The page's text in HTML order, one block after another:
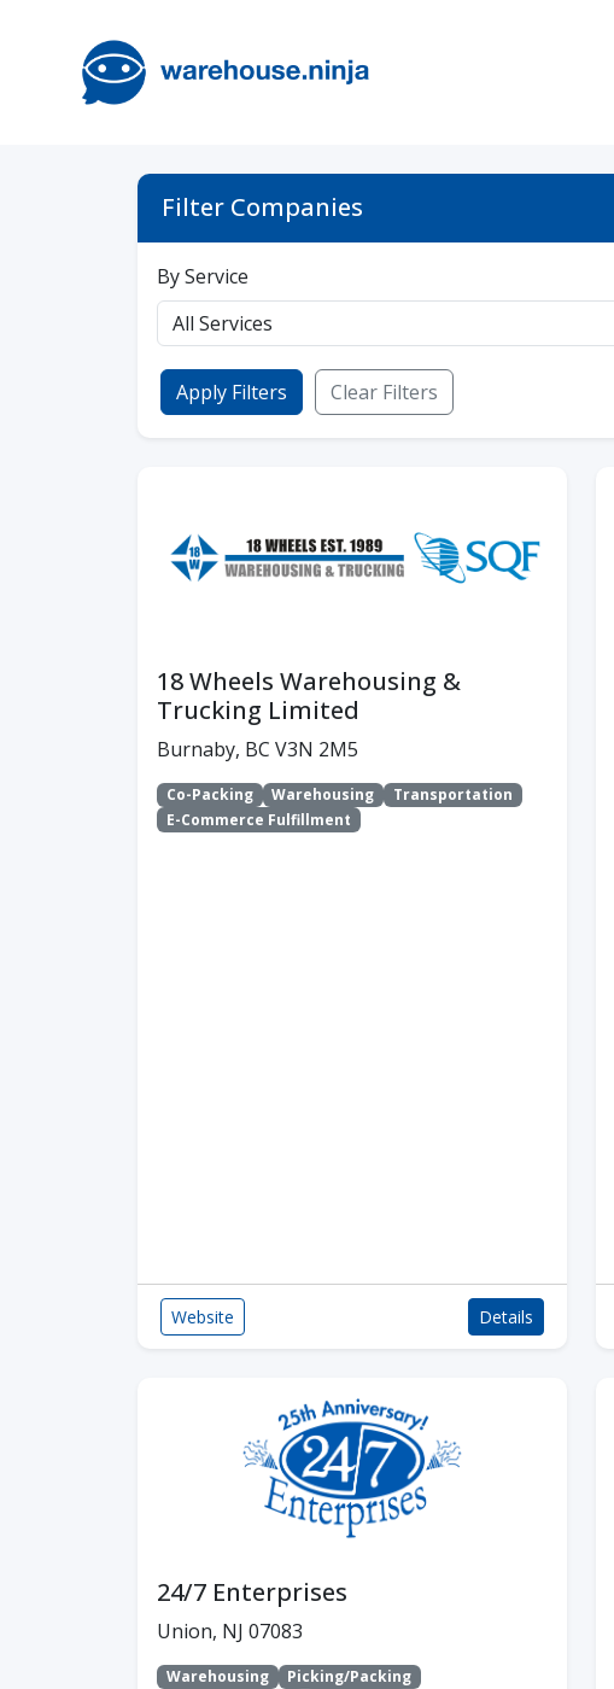
Filter Companies
By Service
Apply Filters Clear Filters
18 Wheels Warehousing &
Trucking Limited
Burnaby, BC V3N 2M5
Co-Packing Warehousing
Transportation
E-Commerce Fulfillment
Website Details
24/7 Enterprises
Union, NJ 07083
Warehousing
Picking/Packing